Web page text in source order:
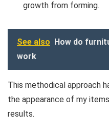
growth from forming.
See also
How do
work
This methodical approach
the appearance of my
results.